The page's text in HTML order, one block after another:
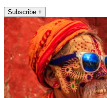
Subscribe +